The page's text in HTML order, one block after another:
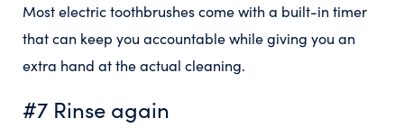
Most electric toothbrushes come with a built-in timer
that can keep you accountable while giving you an
extra hand at the actual cleaning.
#7 Rinse again